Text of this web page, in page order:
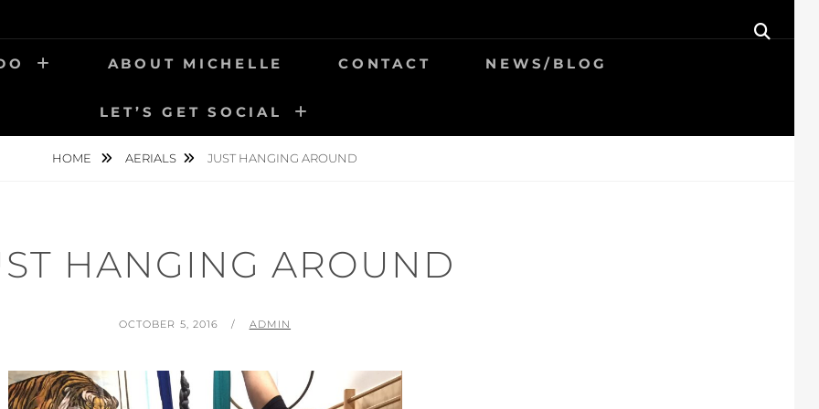
ABOUT MICHELLE CONTACT NEWS/BLOG
LET’S GET SOCIAL
HOME AERIALS JUST HANGING AROUND
HANGING AROUND
POSTED
OCTOBER 5, 2016 BY
ADMIN